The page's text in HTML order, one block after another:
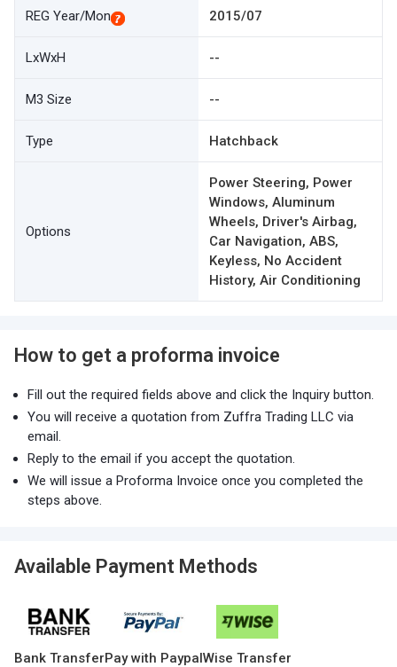
REG Year/Mon 2015/07
LxWxH --
M3 Size --
Type Hatchback
Options
Power Steering, Power
Windows, Aluminum
Wheels, Driver's Airbag,
Car Navigation, ABS,
Keyless, No Accident
History, Air Conditioning
How to get a proforma invoice
Fill out the required fields above and click the Inquiry button.
You will receive a quotation from Zuffra Trading LLC via
email.
Reply to the email if you accept the quotation.
We will issue a Proforma Invoice once you completed the
steps above.
Available Payment Methods
Bank TransferPay with PaypalWise Transfer